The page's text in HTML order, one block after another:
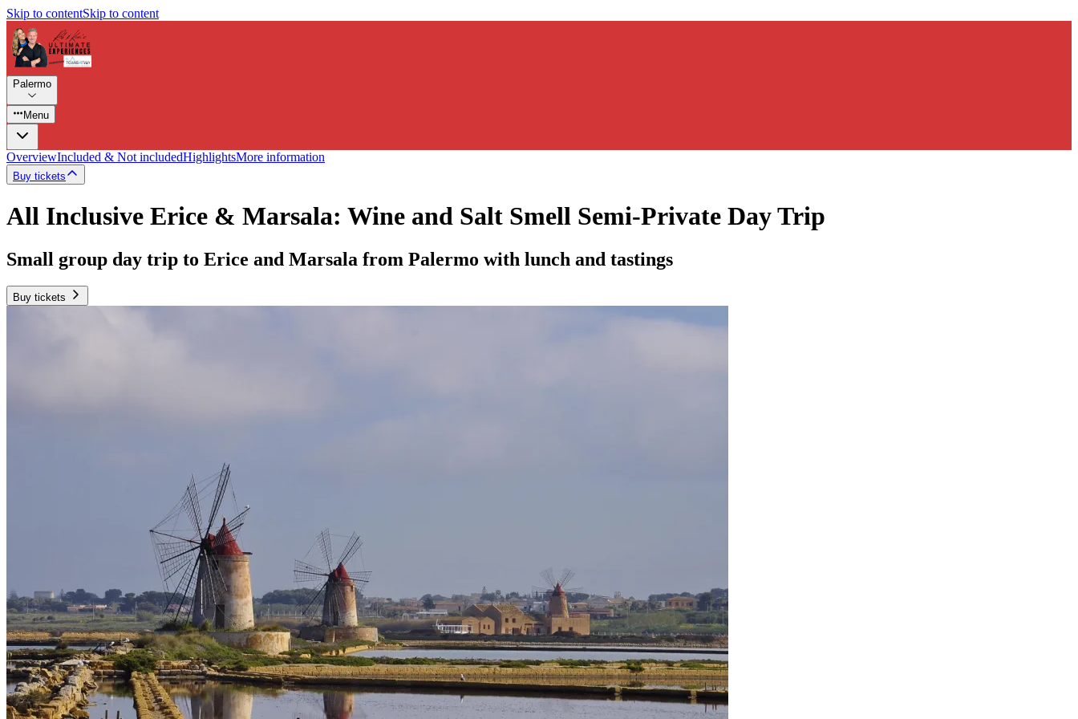
Skip to contentSkip to content
Palermo
Menu
OverviewIncluded & Not includedHighlightsMore information
Buy tickets
All Inclusive Erice & Marsala: Wine and Salt Smell Semi-Private Day Trip
Small group day trip to Erice and Marsala from Palermo with lunch and tastings
Buy tickets